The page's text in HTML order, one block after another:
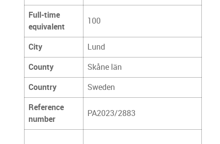
Full-time
equivalent
100
City Lund
County Skåne län
Country Sweden
Reference
number
PA2023/2883